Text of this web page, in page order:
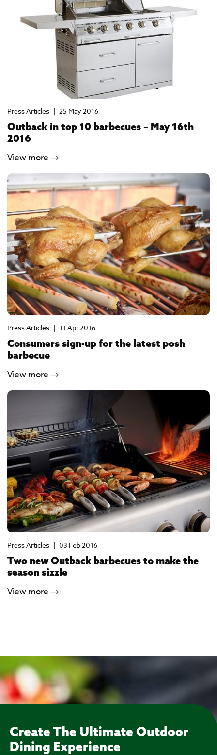
Press Articles | 25 May 2016
Outback in top 10 barbecues – May 16th
2016
View more
Press Articles | 11 Apr 2016
Consumers sign-up for the latest posh
barbecue
View more
Press Articles | 03 Feb 2016
Two new Outback barbecues to make the
season sizzle
View more
Create The Ultimate Outdoor
Dining Experience